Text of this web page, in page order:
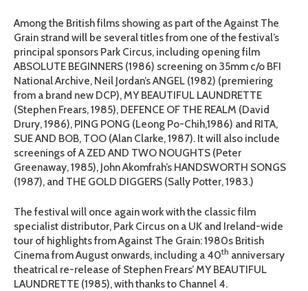
Among the British films showing as part of the Against The
Grain strand will be several titles from one of the festival’s
principal sponsors Park Circus, including opening film
ABSOLUTE BEGINNERS (1986) screening on 35mm c/o BFI
National Archive, Neil Jordan’s ANGEL (1982) (premiering
from a brand new DCP), MY BEAUTIFUL LAUNDRETTE
(Stephen Frears, 1985), DEFENCE OF THE REALM (David
Drury, 1986), PING PONG (Leong Po-Chih,1986) and RITA,
SUE AND BOB, TOO (Alan Clarke, 1987). It will also include
screenings of A ZED AND TWO NOUGHTS (Peter
Greenaway, 1985), John Akomfrah’s HANDSWORTH SONGS
(1987), and THE GOLD DIGGERS (Sally Potter, 1983.)
The festival will once again work with the classic film
specialist distributor, Park Circus on a UK and Ireland-wide
tour of highlights from Against The Grain: 1980s British
Cinema from August onwards, including a 40th anniversary
theatrical re-release of Stephen Frears’ MY BEAUTIFUL
LAUNDRETTE (1985), with thanks to Channel 4.